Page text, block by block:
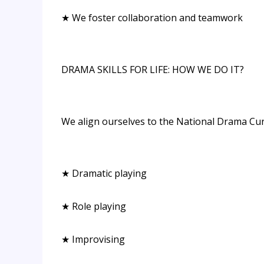
★ We foster collaboration and teamwork
DRAMA SKILLS FOR LIFE: HOW WE DO IT?
We align ourselves to the National Drama
★ Dramatic playing
★ Role playing
★ Improvising